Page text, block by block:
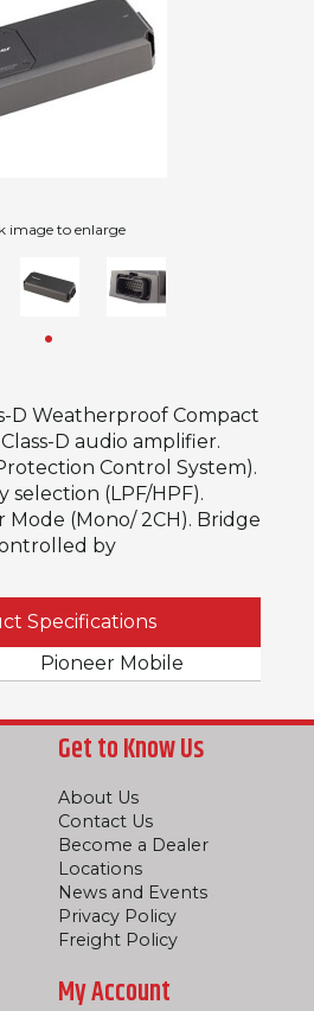
image to enlarge
D Weatherproof Compact
D audio amplifier.
Control System).
selection (LPF/HPF).
(Mono/ 2CH). Bridge
by
Specifications
Pioneer Mobile
Get to Know Us
About Us
Contact Us
Become a Dealer
Locations
News and Events
Privacy Policy
Freight Policy
My Account